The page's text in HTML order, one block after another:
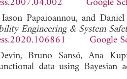
Papaioannou, and
Engineering & System
Google
Bruno Sansó, Ana
data using Bayesian